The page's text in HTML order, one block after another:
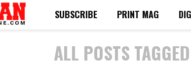
SUBSCRIBE PRINT MAG
ALL POSTS